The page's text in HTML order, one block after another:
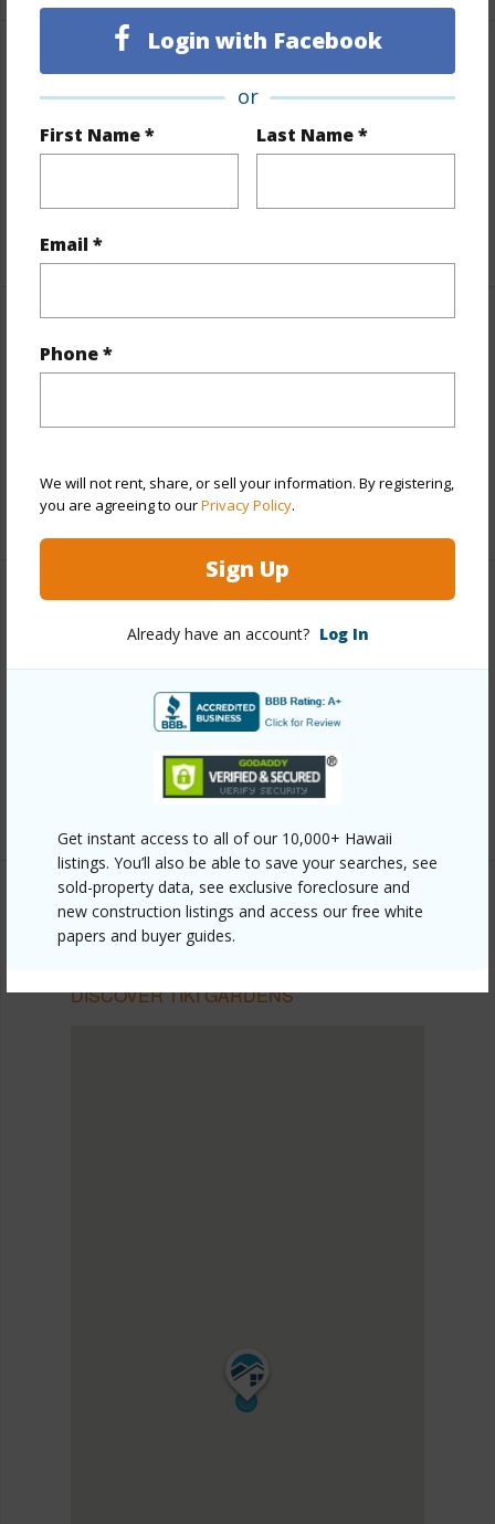
Login with Facebook
or
First Name * Last Name *
Email *
Phone *
We will not rent, share, or sell your information. By registering,
you are agreeing to ourPrivacy Policy.
Sign Up
Already have an account? Log In
Get instant access to all of our 10,000+ Hawaii
listings. You’ll also be able to save your searches, see
sold-property data, see exclusive foreclosure and
new construction listings and access our free white
papers and buyer guides.
Finances
and more.
+5 More (Log in to View)
Property Features
Pool N
+5 More (Log in to View)
Link to this page
https://www.locationshawaii.com/buy/hawaii/puna/tiki-
gardens/16-450-ainaloa-blvd/?
mls=730209&allow=true
Exp Realty
PUNA
DISCOVER TIKI GARDENS